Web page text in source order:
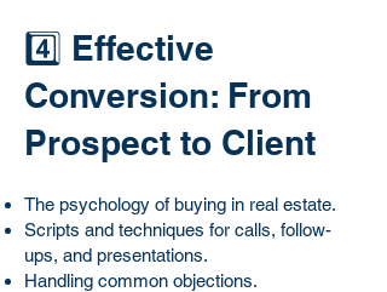
4️⃣ Effective
Conversion: From
Prospect to Client
The psychology of buying in real estate.
Scripts and techniques for calls, follow-
ups, and presentations.
Handling common objections.